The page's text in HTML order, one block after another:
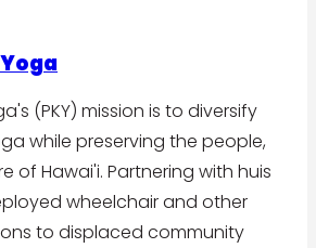
(PKY) mission is to diversify
while preserving the people,
of Hawai'i. Partnering with huis
wheelchair and other
to displaced community